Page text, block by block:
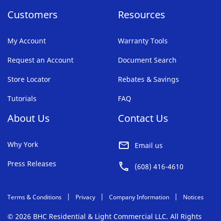
Customers
My Account
Request an Account
Store Locator
Tutorials
Resources
Warranty Tools
Document Search
Rebates & Savings
FAQ
About Us
Why York
Press Releases
Contact Us
Email us
(608) 416-4610
Terms & Conditions Privacy Company Information Notices
© 2026 BHC Residential & Light Commercial LLC. All Rights